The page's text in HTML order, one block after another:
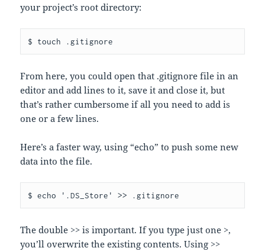
your project’s root directory:
$ touch .gitignore
From here, you could open that .gitignore file in an
editor and add lines to it, save it and close it, but
that’s rather cumbersome if all you need to add is
one or a few lines.
Here’s a faster way, using “echo” to push some new
data into the file.
$ echo '.DS_Store' >> .gitignore
The double >> is important. If you type just one >,
you’ll overwrite the existing contents. Using >>